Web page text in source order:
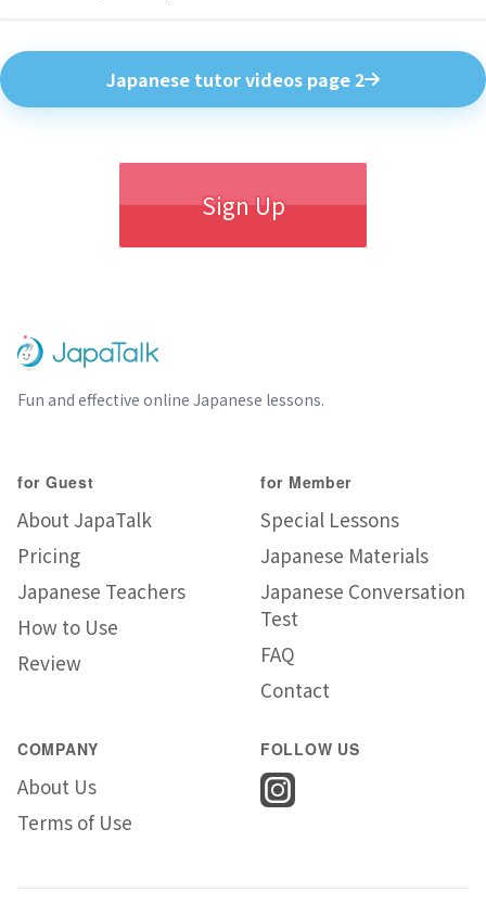
Japanese tutor videos page 2
Sign Up
Fun and effective online Japanese lessons.
for Guest
About JapaTalk
Pricing
Japanese Teachers
How to Use
Review
for Member
Special Lessons
Japanese Materials
Japanese Conversation
Test
FAQ
Contact
COMPANY
About Us
Terms of Use
FOLLOW US